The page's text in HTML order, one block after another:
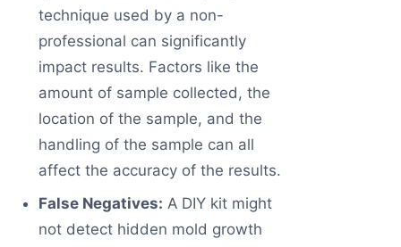
technique used by a non-
professional can significantly
impact results. Factors like the
amount of sample collected, the
location of the sample, and the
handling of the sample can all
affect the accuracy of the results.
False Negatives: A DIY kit might
not detect hidden mold growth